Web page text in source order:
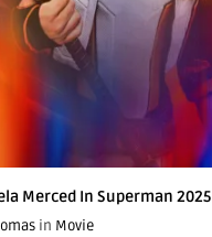
Merced In Superman 2025
in Movie